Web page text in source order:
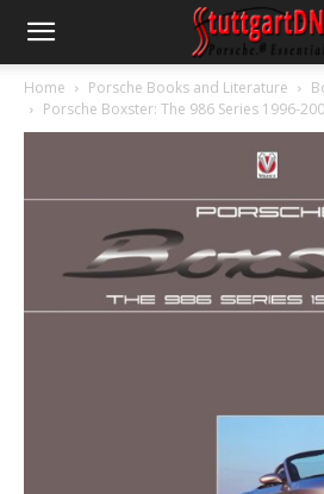
Home Porsche Books and Literature
Porsche Boxster: The 986 Series 1996-